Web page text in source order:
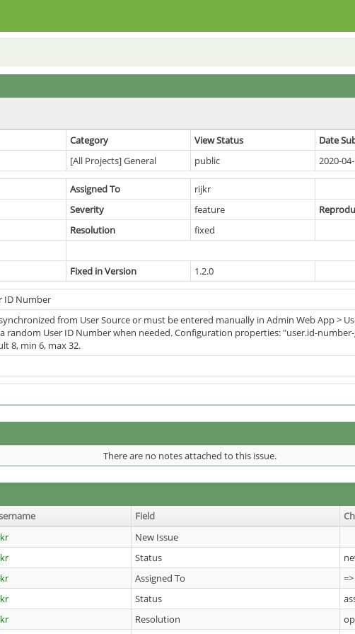
Category View Status Date
[All Projects] General public 2020-
Assigned To
rijkr
Severity feature
Resolution
fixed
Fixed in Version 1.2.0
ID Number
from User Source or must be entered manually in Admin Web App >
random User ID Number when needed. Configuration properties: "user.id-
8, min 6, max 32.
There are no notes attached to this issue.
Field
New Issue
Status
Assigned To
Status
Resolution